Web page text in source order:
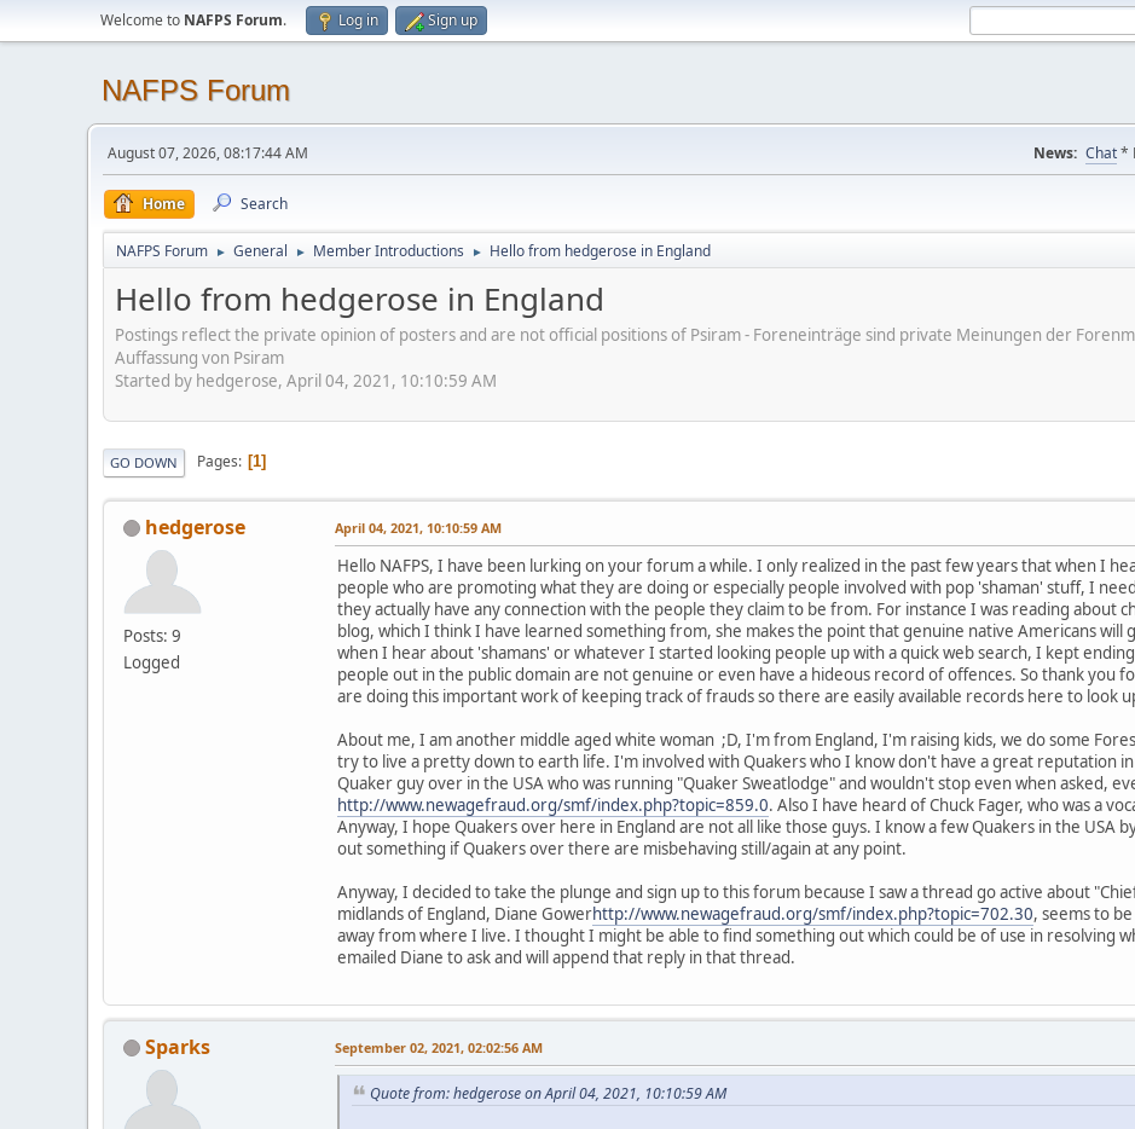
Welcome to NAFPS Forum. Log in Sign up
NAFPS Forum
August 07, 2026, 08:17:44 AM News: Chat*
Home Search
NAFPS Forum ► General ► Member Introductions ► Hello from hedgerose in England
Hello from hedgerose in England
Postings reflect the private opinion of posters and are not official positions of Psiram - Foreneinträge sind private Meinungen der
Auffassung von Psiram
Started by hedgerose, April 04, 2021, 10:10:59 AM
GO DOWN Pages 1
hedgerose
Posts: 9
Logged
April 04, 2021, 10:10:59 AM
Hello NAFPS, I have been lurking on your forum a while. I only realized in the past few years that when I
people who are promoting what they are doing or especially people involved with pop 'shaman' stuff, I
they actually have any connection with the people they claim to be from. For instance I was reading about
blog, which I think I have learned something from, she makes the point that genuine native Americans will
when I hear about 'shamans' or whatever I started looking people up with a quick web search, I kept
people out in the public domain are not genuine or even have a hideous record of offences. So thank you
are doing this important work of keeping track of frauds so there are easily available records here to look
About me, I am another middle aged white woman ;D, I'm from England, I'm raising kids, we do some
try to live a pretty down to earth life. I'm involved with Quakers who I know don't have a great reputation
Quaker guy over in the USA who was running "Quaker Sweatlodge" and wouldn't stop even when asked,
http://www.newagefraud.org/smf/index.php?topic=859.0. Also I have heard of Chuck Fager, who was a
Anyway, I hope Quakers over here in England are not all like those guys. I know a few Quakers in the USA
out something if Quakers over there are misbehaving still/again at any point.
Anyway, I decided to take the plunge and sign up to this forum because I saw a thread go active about
midlands of England, Diane Gowerhttp://www.newagefraud.org/smf/index.php?topic=702.30, seems to
away from where I live. I thought I might be able to find something out which could be of use in resolving
emailed Diane to ask and will append that reply in that thread.
Sparks September 02, 2021, 02:02:56 AM
Quote from: hedgerose on April 04, 2021, 10:10:59 AM